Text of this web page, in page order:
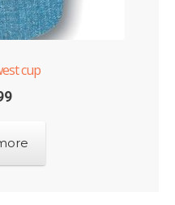
cup